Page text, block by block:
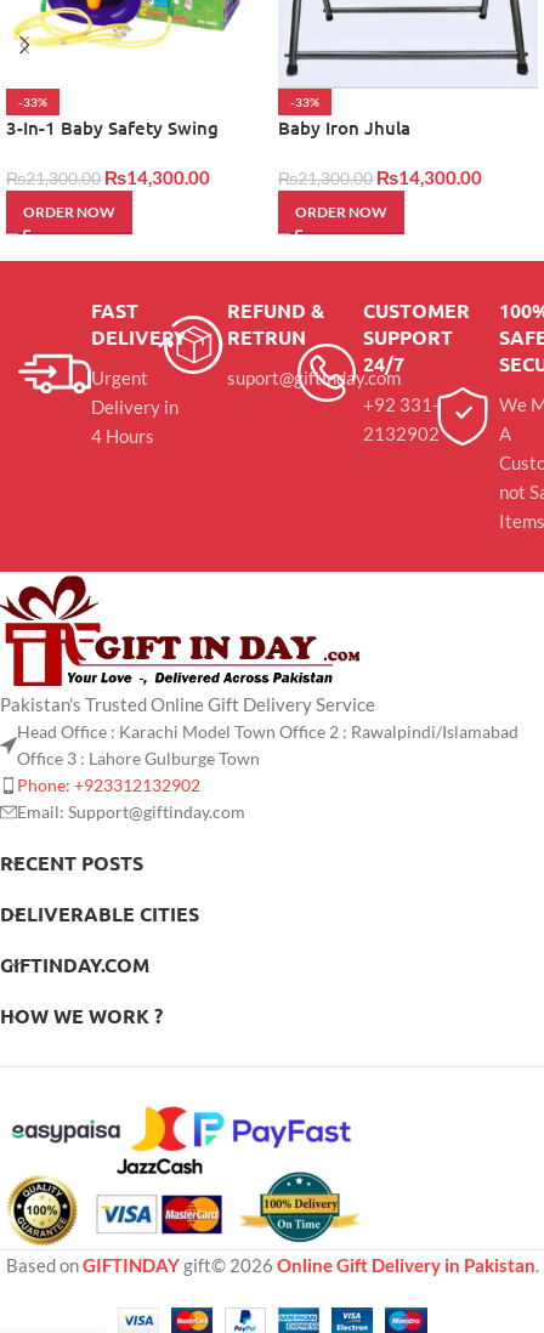
-33%
3-In-1 Baby Safety Swing
₨21,300.00 ₨14,300.00
ORDER NOW
-33%
Baby Iron Jhula
₨21,300.00 ₨14,300.00
ORDER NOW
FAST
DELIVERY
Urgent
Delivery in
4 Hours
REFUND &
RETRUN
suport@giftinday.com
CUSTOMER
SUPPORT
24/7
+92 331-
2132902
We
A
not
Items
Pakistan's Trusted Online Gift Delivery Service
Head Office : Karachi Model Town Office 2 : Rawalpindi/Islamabad
Office 3 : Lahore Gulburge Town
Phone: +923312132902
Email: Support@giftinday.com
RECENT POSTS
DELIVERABLE CITIES
GIFTINDAY.COM
HOW WE WORK ?
Based onGIFTINDAYgift© 2026 Online Gift Delivery in Pakistan.